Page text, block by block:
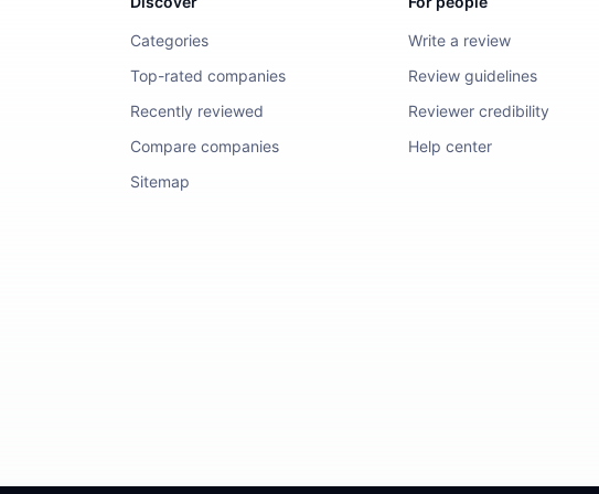
Categories
Top-rated companies
Recently reviewed
Compare companies
Sitemap
Write a review
Review guidelines
Reviewer credibility
Help center